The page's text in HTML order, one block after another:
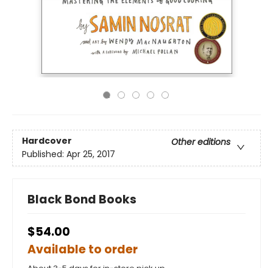
Hardcover
Other editions
Published: Apr 25, 2017
Black Bond Books
$54.00
Available to order